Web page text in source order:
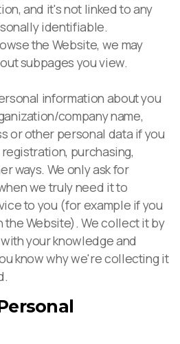
and it's not linked to any
identifiable.
the Website, we may
subpages you view.
information about you
company name,
or other personal data if you
purchasing,
ways. We only ask for
we truly need it to
to you (for example if you
the Website). We collect it by
your knowledge and
know why we're collecting it